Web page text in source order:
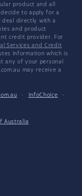
product and all
to apply for a
deal directly with a
and product
credit provider. For
Services and Credit
information which is
any of your personal
may receive a
· InfoChoice
·
Australia